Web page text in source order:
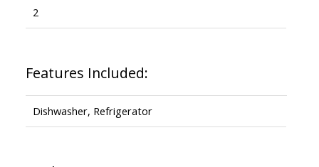
2
Features Included:
Dishwasher, Refrigerator